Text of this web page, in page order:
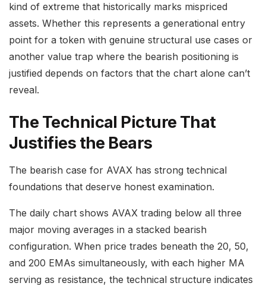
kind of extreme that historically marks mispriced
assets. Whether this represents a generational entry
point for a token with genuine structural use cases or
another value trap where the bearish positioning is
justified depends on factors that the chart alone can’t
reveal.
The Technical Picture That
Justifies the Bears
The bearish case for AVAX has strong technical
foundations that deserve honest examination.
The daily chart shows AVAX trading below all three
major moving averages in a stacked bearish
configuration. When price trades beneath the 20, 50,
and 200 EMAs simultaneously, with each higher MA
serving as resistance, the technical structure indicates